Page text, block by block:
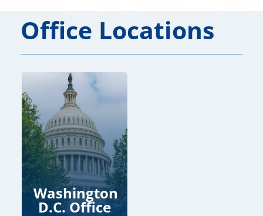
Office Locations
Washington
D.C. Office